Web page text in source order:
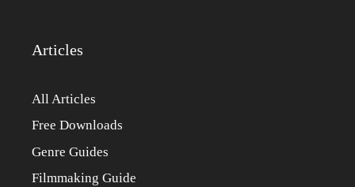
Articles
All Articles
Free Downloads
Genre Guides
Filmmaking Guide